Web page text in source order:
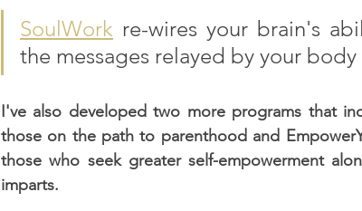
SoulWork re-wires your brain's
the messages relayed by your
I've also developed two more programs that
those on the path to parenthood and
those who seek greater self-empowerment
imparts.